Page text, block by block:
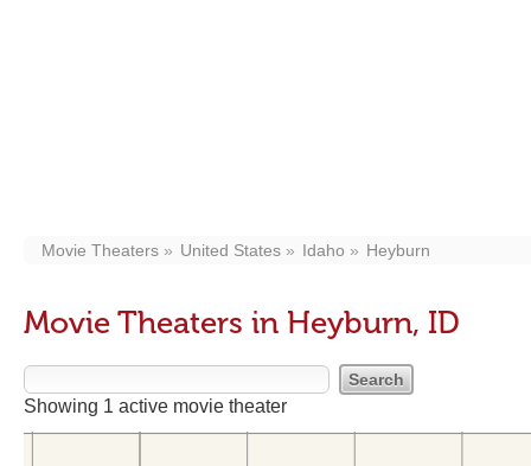
Movie Theaters United States Idaho Heyburn
Movie Theaters in Heyburn, ID
Showing 1 active movie theater